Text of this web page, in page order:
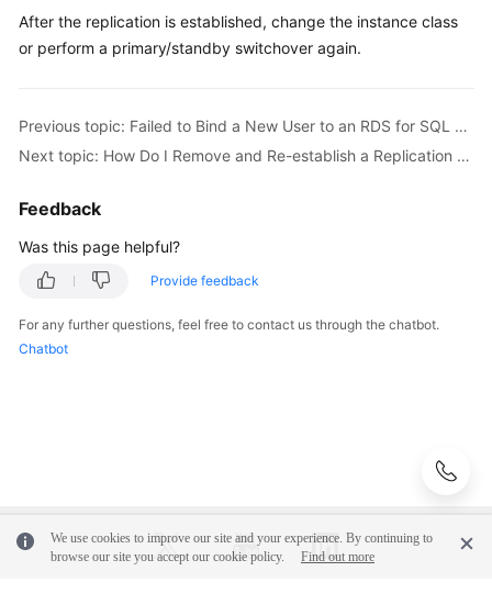
Working
with
SQL
Server
Troubleshooting
to
Bind
After the replication is established, change the instance class
or perform a primary/standby switchover again.
Previous topic: Failed to Bind a New User to an RDS for SQL Server DB Instance That Was Recovered from Backups
Next topic: How Do I Remove and Re-establish a Replication of My RDS for SQL Server Instance?
Feedback
Was this page helpful?
Provide feedback
For any further questions, feel free to contact us through the chatbot.
Chatbot
We use cookies to improve our site and your experience. By continuing to
browse our site you accept our cookie policy.
Find out more